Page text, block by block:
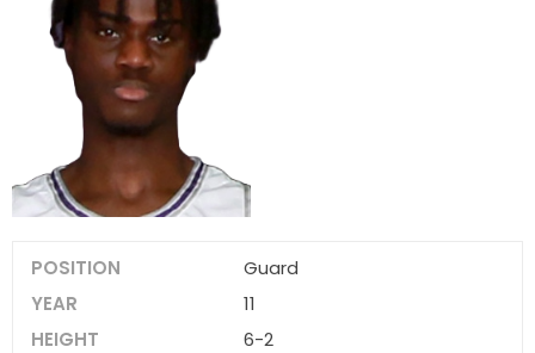
POSITION
Guard
YEAR
11
HEIGHT
6-2